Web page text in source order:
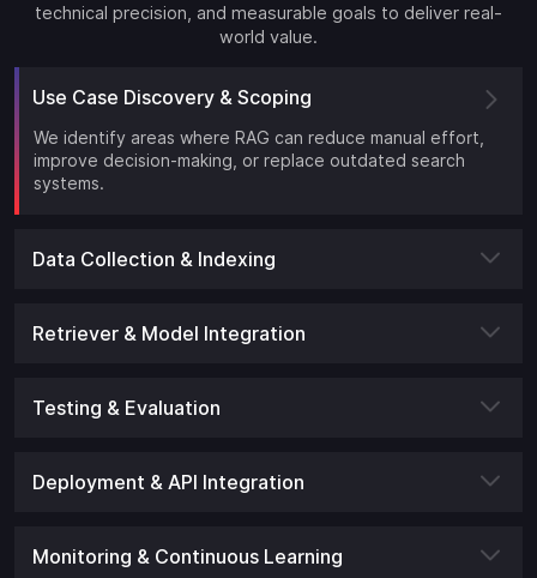
technical precision, and measurable goals to deliver real-
world value.
Use Case Discovery & Scoping
We identify areas where RAG can reduce manual effort,
improve decision-making, or replace outdated search
systems.
Data Collection & Indexing
Retriever & Model Integration
Testing & Evaluation
Deployment & API Integration
Monitoring & Continuous Learning